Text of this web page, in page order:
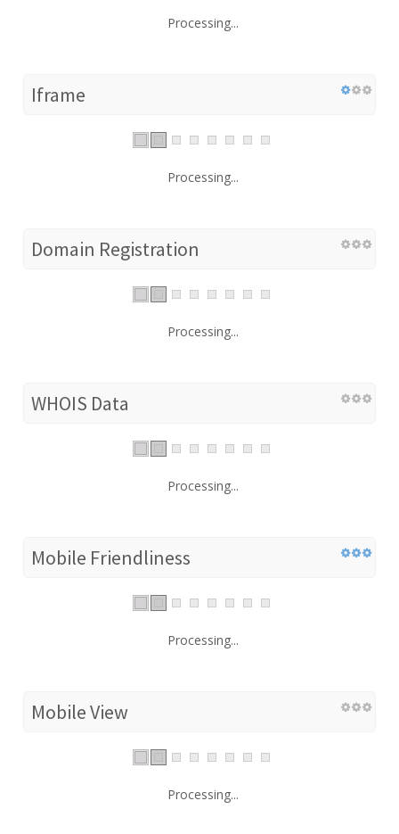
Processing...
Iframe
Processing...
Domain Registration
Processing...
WHOIS Data
Processing...
Mobile Friendliness
Processing...
Mobile View
Processing...